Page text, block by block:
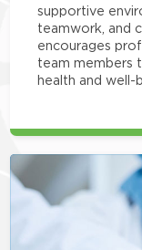
supportive
teamwork, and
encourages
team members
health and well-